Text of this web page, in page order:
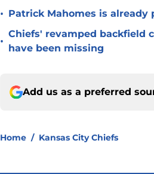
• Patrick Mahomes is
•
Chiefs' revamped backfield
have been missing
Add us as a preferred
Home / Kansas City Chiefs